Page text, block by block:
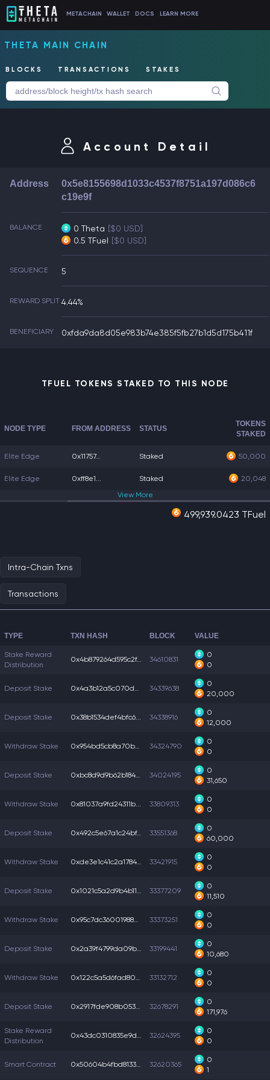
METACHAIN WALLET DOCS LEARN MORE
THETA MAIN CHAIN
BLOCKS TRANSACTIONS STAKES
Account Detail
Address
0x5e8155698d1033c4537f8751a197d086c6
c19e9f
BALANCE 0 Theta [$0 USD]
0.5 TFuel [$0 USD]
SEQUENCE 5
REWARD SPLIT 4.44%
BENEFICIARY 0xfda9da8d05e983b74e385f5fb27b1d5d175b411f
TFUEL TOKENS STAKED TO THIS NODE
NODE TYPE FROM ADDRESS STATUS
TOKENS
STAKED
Elite Edge 0x11757... Staked 50,000
Elite Edge 0xff8e1... Staked
20,048
View More
499,939.0423 TFuel
Intra-Chain Txns
Transactions
TYPE TXN HASH BLOCK VALUE
Stake Reward
Distribution
0x4b879264d595c2f... 34610831
0
0
Deposit Stake 0x4a3b12a5c070d37... 34339638
0
20,000
Deposit Stake 0x38b1534def4bfc6... 34338916
0
12,000
Withdraw Stake 0x954bd5cb8a70bf3... 34324790
0
0
Deposit Stake 0xbc8d9d9b62b1844... 34024195
0
31,650
Withdraw Stake 0x81037a9fd24311b... 33809313
0
0
Deposit Stake 0x492c5e67a1c24bf... 33551368
0
60,000
Withdraw Stake 0xde3e1c41c2a1784... 33421915
0
0
Deposit Stake 0x1021c5a2d9b4b11... 33377209
0
11,510
Withdraw Stake 0x95c7dc36001988a... 33373251
0
0
Deposit Stake 0x2a39f4799da09bd... 33199441
0
10,680
Withdraw Stake 0x122c5a5d6fad805... 33132712
0
0
Deposit Stake 0x2917fde908b0531... 32678291
0
171,976
Stake Reward
Distribution
0x43dc0310835e9dd... 32624395
0
0
Smart Contract 0x50604b4fbd81330... 32620365
0
1